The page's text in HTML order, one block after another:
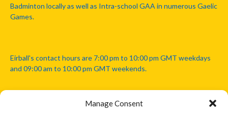
Manage Consent
Badminton locally as well as Intra-school GAA in numerous Gaelic
Games.
Eirball's contact hours are 7:00 pm to 10:00 pm GMT weekdays
and 09:00 am to 10:00 pm GMT weekends.
Disclaimer: Eirball is not officially endorsed by either the Gaelic